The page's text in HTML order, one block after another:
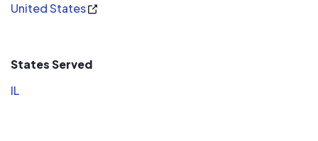
United States
States Served
IL